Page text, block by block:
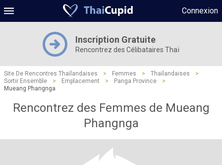
Connexion
Inscription Gratuite
Rencontrez des Célibataires Thaï
Site De Rencontres Thaïlandaises > Femmes > Thaïlandaises
>
Sortir Ensemble
> Emplacement > Panga Province
>
Mueang Phangnga
Rencontrez des Femmes de Mueang
Phangnga